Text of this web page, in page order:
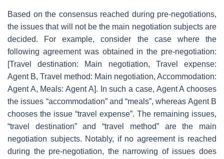
Based on the consensus reached during pre-negotiations,
the issues that will not be the main negotiation subjects are
decided. For example, consider the case where the
following agreement was obtained in the pre-negotiation:
[Travel destination: Main negotiation, Travel expense:
Agent B, Travel method: Main negotiation, Accommodation:
Agent A, Meals: Agent A]. In such a case, Agent A chooses
the issues “accommodation” and “meals”, whereas Agent B
chooses the issue “travel expense”. The remaining issues,
“travel destination” and “travel method” are the main
negotiation subjects. Notably, if no agreement is reached
during the pre-negotiation, the narrowing of issues does